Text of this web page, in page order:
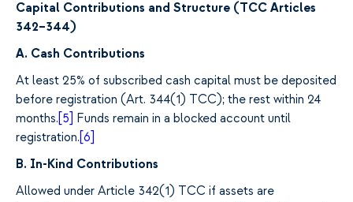
Capital Contributions and Structure (TCC Articles
342–344)
A. Cash Contributions
At least 25% of subscribed cash capital must be deposited
before registration (Art. 344(1) TCC); the rest within 24
months. [5] Funds remain in a blocked account until
registration. [6]
B. In-Kind Contributions
Allowed under Article 342(1) TCC if assets are